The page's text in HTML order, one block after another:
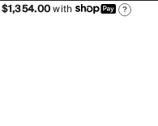
$1,354.00with ?